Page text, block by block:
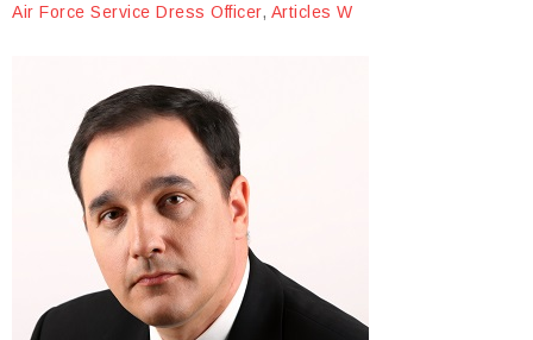
Air Force Service Dress Officer, Articles W